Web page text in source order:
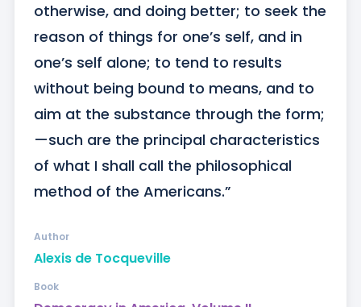
otherwise, and doing better; to seek the
reason of things for one’s self, and in
one’s self alone; to tend to results
without being bound to means, and to
aim at the substance through the form;
—such are the principal characteristics
of what I shall call the philosophical
method of the Americans.”
Alexis de Tocqueville
Author
Book